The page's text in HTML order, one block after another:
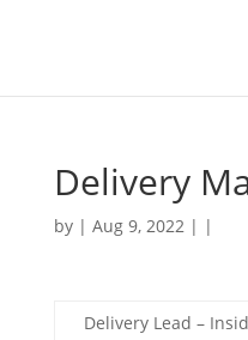
Delivery
by | Aug 9, 2022 | |
Delivery Lead –